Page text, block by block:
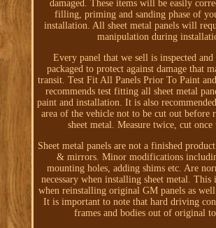
damaged. These items will be easily
filling, priming and sanding phase of
installation. All sheet metal panels will
manipulation during
Every panel that we sell is inspected
packaged to protect against damage that
transit. Test Fit All Panels Prior To Paint
recommends test fitting all sheet metal
paint and installation. It is also
area of the vehicle not to be cut out before
sheet metal. Measure twice, cut once
Sheet metal panels are not a finished
& mirrors. Minor modifications
mounting holes, adding shims etc. Are
necessary when installing sheet metal. This
when reinstalling original GM panels as
It is important to note that hard driving
frames and bodies out of original